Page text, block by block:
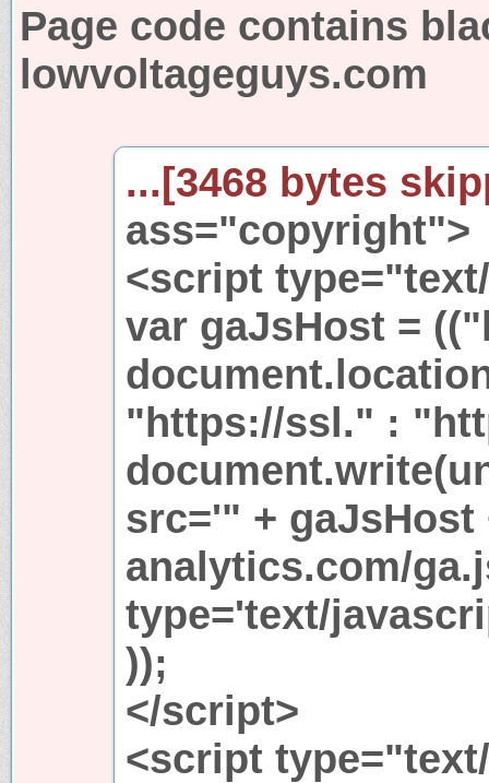
Page code contains
lowvoltageguys.com
...[3468 bytes
ass="copyright">
<script
var gaJsHost =
"https://ssl." :
src='" +
analytics.com/
type='text/
));
</script>
<script